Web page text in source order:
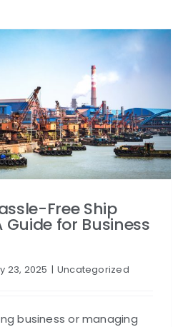
Free Ship
Guide for Business
23, 2025 | Uncategorized
business or managing